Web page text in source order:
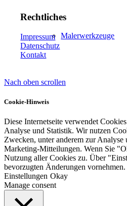
Malerwerkzeuge
Künstlerbedarf
Infrarotpaneele
Lösungen
Rechtliches
Impressum
Datenschutz
Kontakt
Nach oben scrollen
Cookie-Hinweis
Diese Internetseite verwendet
Analyse und Statistik. Wir nutzen
Zwecken, unter anderem zur Analyse
Marketing-Mitteilungen. Wenn Sie
Nutzung aller Cookies zu. Über
bevorzugten Änderungen vornehmen.
Einstellungen Okay
Manage consent